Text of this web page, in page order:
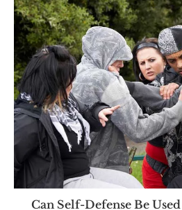
Can Self-Defense Be